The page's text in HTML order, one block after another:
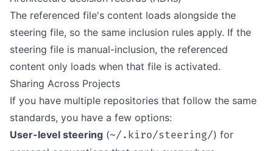
The referenced file's content loads alongside the
steering file, so the same inclusion rules apply. If the
steering file is manual-inclusion, the referenced
content only loads when that file is activated.
Sharing Across Projects
If you have multiple repositories that follow the same
standards, you have a few options:
User-level steering (~/.kiro/steering/) for